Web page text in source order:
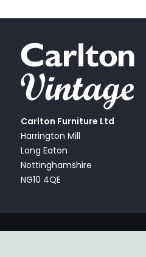
Carlton Furniture Ltd
Harrington Mill
Long Eaton
Nottinghamshire
NG10 4QE